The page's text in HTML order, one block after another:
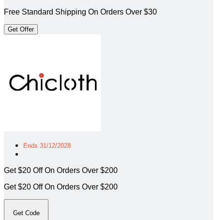
Free Standard Shipping On Orders Over $30
Get Offer
Ends 31/12/2028
Get $20 Off On Orders Over $200
Get $20 Off On Orders Over $200
Get Code